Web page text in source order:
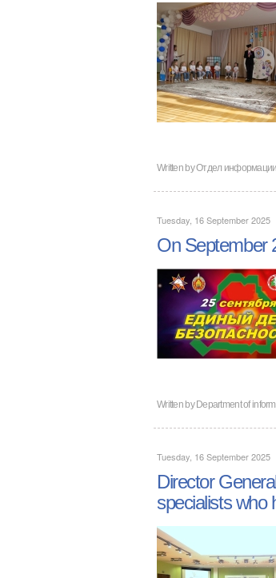
Written byОтдел
Tuesday, 16 September 2025
On September
Written byDepartment of
Tuesday, 16 September 2025
Director
specialists who